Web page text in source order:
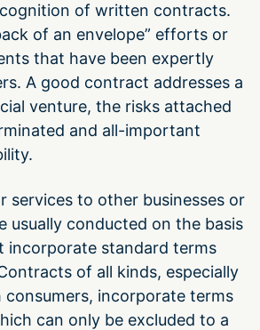
of written contracts.
of an envelope” efforts or
that have been expertly
A good contract addresses a
venture, the risks attached
and all-important
services to other businesses or
usually conducted on the basis
incorporate standard terms
of all kinds, especially
incorporate terms
can only be excluded to a